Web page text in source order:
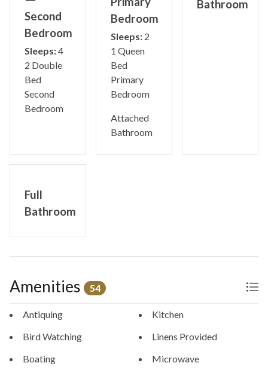
Second
Bedroom
Sleeps:4
2 Double
Bed
Second
Bedroom
Bedroom
Sleeps: 2
1 Queen
Bed
Primary
Bedroom
Attached
Bathroom
Bathroom
Full
Bathroom
Amenities 54
Antiquing
Bird Watching
Boating
Kitchen
Linens Provided
Microwave